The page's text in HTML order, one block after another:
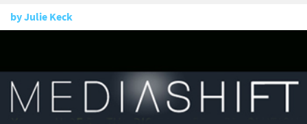
byJulie Keck